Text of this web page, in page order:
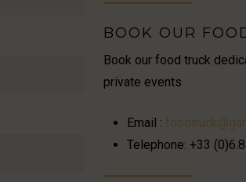
BOOK OUR
Book our food truck
private events
Email :
Telephone: +33